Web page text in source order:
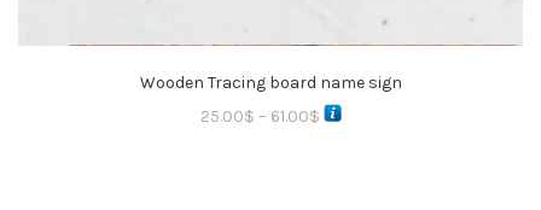
Wooden Tracing board name sign
25.00$ – 61.00$